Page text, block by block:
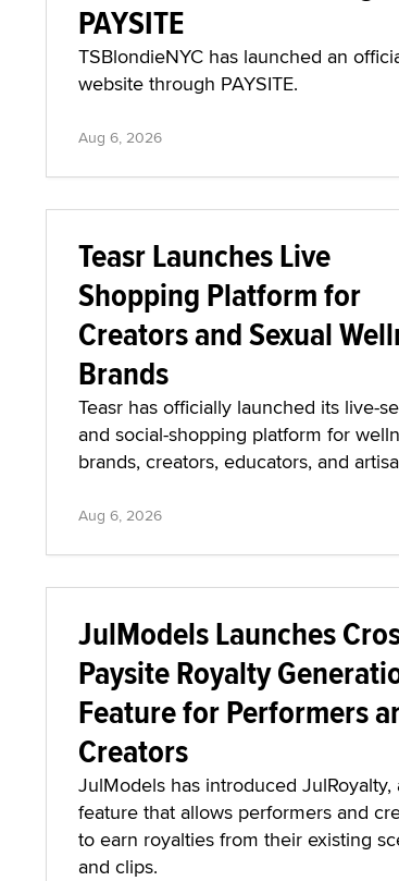
PAYSITE
TSBlondieNYC has launched an
website through PAYSITE.
Aug 6, 2026
Teasr Launches Live
Shopping Platform for
Creators and Sexual
Brands
Teasr has officially launched its live-
and social-shopping platform for
brands, creators, educators, and
Aug 6, 2026
JulModels Launches
Paysite Royalty
Feature for Performers
Creators
JulModels has introduced JulRoyalty,
feature that allows performers and
to earn royalties from their existing
and clips.